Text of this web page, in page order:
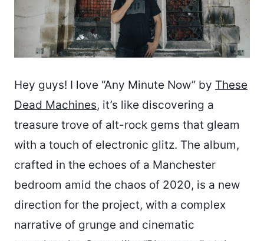
Hey guys! I love “Any Minute Now” by These
Dead Machines, it’s like discovering a
treasure trove of alt-rock gems that gleam
with a touch of electronic glitz. The album,
crafted in the echoes of a Manchester
bedroom amid the chaos of 2020, is a new
direction for the project, with a complex
narrative of grunge and cinematic